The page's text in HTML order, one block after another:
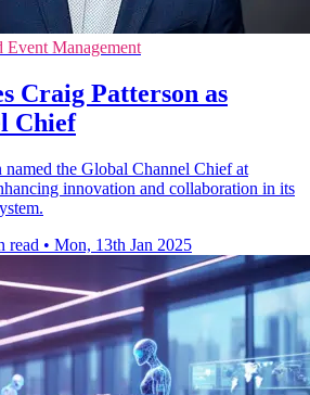
Event Management
Craig Patterson as
Chief
named the Global Channel Chief at
innovation and collaboration in its
read • Mon, 13th Jan 2025